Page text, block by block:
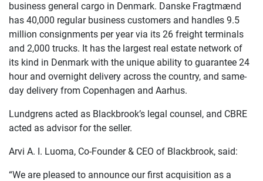
business general cargo in Denmark. Danske Fragtmænd
has 40,000 regular business customers and handles 9.5
million consignments per year via its 26 freight terminals
and 2,000 trucks. It has the largest real estate network of
its kind in Denmark with the unique ability to guarantee 24
hour and overnight delivery across the country, and same-
day delivery from Copenhagen and Aarhus.
Lundgrens acted as Blackbrook’s legal counsel, and CBRE
acted as advisor for the seller.
Arvi A. I. Luoma, Co-Founder & CEO of Blackbrook, said:
“We are pleased to announce our first acquisition as a